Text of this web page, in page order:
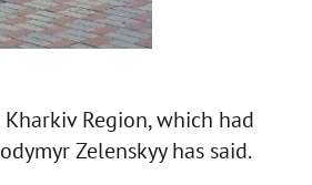
Region, which had
Zelenskyy has said.